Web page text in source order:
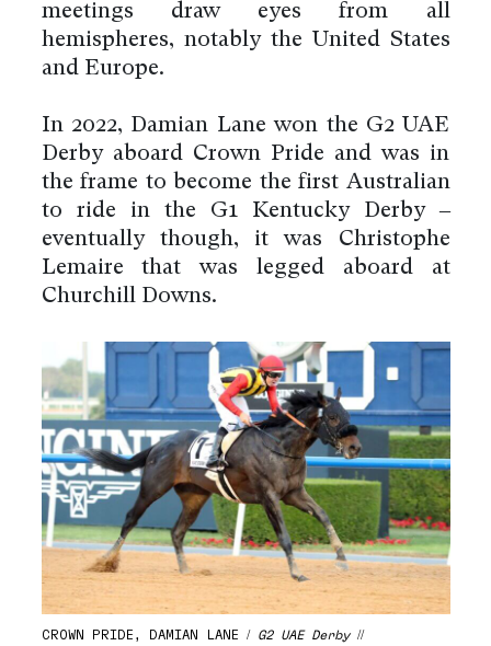
meetings draw eyes from all
hemispheres, notably the United States
and Europe.
In 2022, Damian Lane won the G2 UAE
Derby aboard Crown Pride and was in
the frame to become the first Australian
to ride in the G1 Kentucky Derby –
eventually though, it was Christophe
Lemaire that was legged aboard at
Churchill Downs.
CROWN PRIDE, DAMIAN LANE / G2 UAE Derby//